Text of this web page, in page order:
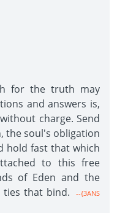
for the truth may
and answers is,
charge. Send
the soul's obligation
hold fast that which
to this free
of Eden and the
ties that bind.
--{3ANS